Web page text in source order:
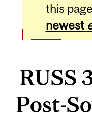
this
newest
RUSS
Post-